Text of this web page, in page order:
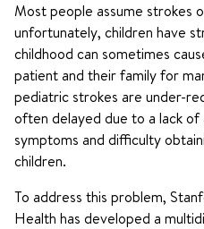
Most people assume strokes
unfortunately, children have
childhood can sometimes
patient and their family for
pediatric strokes are under-
often delayed due to a lack
symptoms and difficulty
children.
To address this problem,
Health has developed a